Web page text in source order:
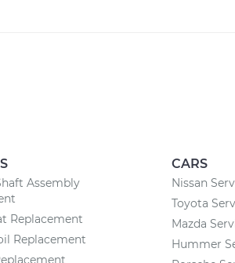
Assembly
Replacement
Replacement
CARS
Nissan
Toyota
Mazda
Hummer